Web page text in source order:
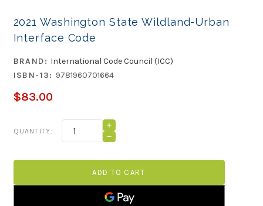
2021 Washington State Wildland-Urban
Interface Code
BRAND: International Code Council (ICC)
ISBN-13: 9781960701664
$83.00
Stock:
QUANTITY:
INCREASE
QUANTITY
OF
WASHINGTON
WILDLAND-
CODE
DECREASE
WASHINGTON
WILDLAND-
URBAN
INTERFACE